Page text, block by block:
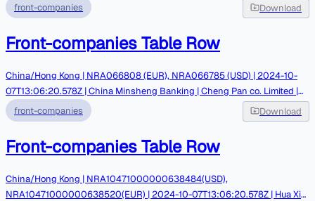
front-companies
Download
Front-companies Table Row
China/Hong Kong | NRA066808 (EUR), NRA066785 (USD) | 2024-10-
07T13:06:20.578Z | China Minsheng Banking | Cheng Pan co. Limited |
Triliance Petrochemical
front-companies Download
Front-companies Table Row
China/Hong Kong | NRA10471000000638484(USD),
NRA10471000000638520(EUR) | 2024-10-07T13:06:20.578Z | Hua Xia